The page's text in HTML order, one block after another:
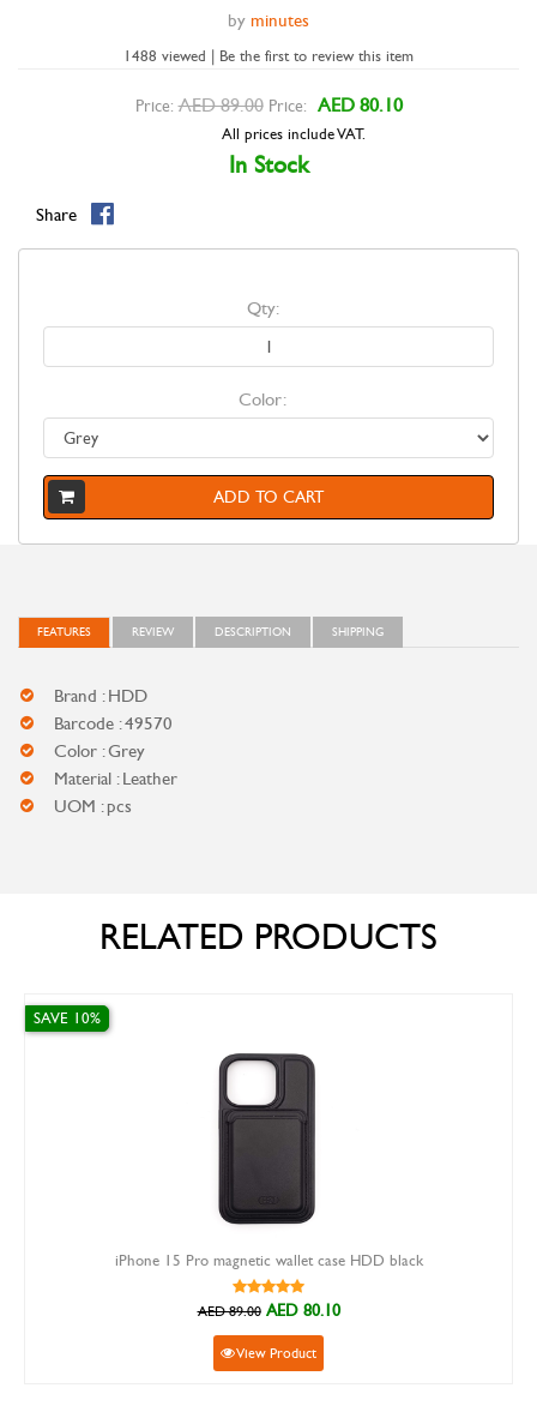
by minutes
1488 viewed | Be the first to review this item
Price: AED 89.00 Price: AED 80.10
All prices include VAT.
In Stock
Share
Qty:
Color:
ADD TO CART
FEATURES REVIEW DESCRIPTION SHIPPING
Brand : HDD
Barcode : 49570
Color : Grey
Material : Leather
UOM : pcs
RELATED PRODUCTS
iPhone 15 Pro magnetic wallet case HDD black
AED 80.10
View Product